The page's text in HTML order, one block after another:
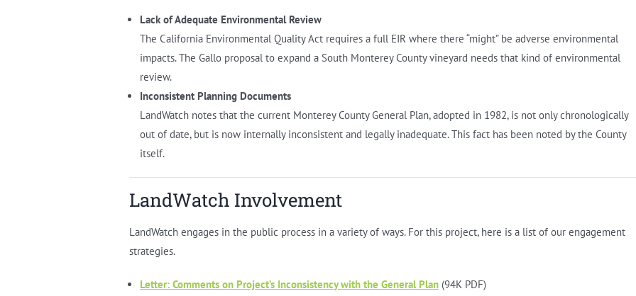
Lack of Adequate Environmental Review
The California Environmental Quality Act requires a full EIR where there “might” be adverse environmental
impacts. The Gallo proposal to expand a South Monterey County vineyard needs that kind of environmental
review.
Inconsistent Planning Documents
LandWatch notes that the current Monterey County General Plan, adopted in 1982, is not only chronologically
out of date, but is now internally inconsistent and legally inadequate. This fact has been noted by the County
itself.
LandWatch Involvement
LandWatch engages in the public process in a variety of ways. For this project, here is a list of our engagement
strategies.
Letter: Comments on Project’s Inconsistency with the General Plan(94K PDF)